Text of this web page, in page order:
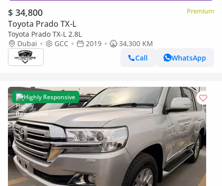
$ 34,800 Premium
Toyota Prado TX-L
Toyota Prado TX-L 2.8L
Dubai
GCC 2019
34,300 KM
Call
WhatsApp
Highly Responsive